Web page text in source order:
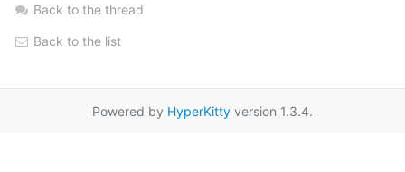
Back to the thread
Back to the list
Powered by HyperKitty version 1.3.4.